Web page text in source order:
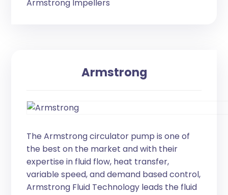
Armstrong Impellers
Armstrong
The Armstrong circulator pump is one of
the best on the market and with their
expertise in fluid flow, heat transfer,
variable speed, and demand based control,
Armstrong Fluid Technology leads the fluid